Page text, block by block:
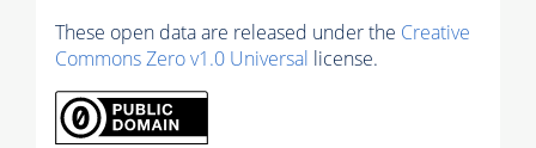
These open data are released under the Creative
Commons Zero v1.0 Universal license.